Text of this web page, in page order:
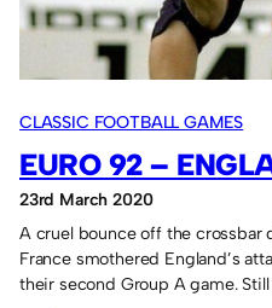
CLASSIC FOOTBALL GAMES
EURO 92 –
23rd March 2020
A cruel bounce off the crossbar
France smothered England’s
their second Group A game.